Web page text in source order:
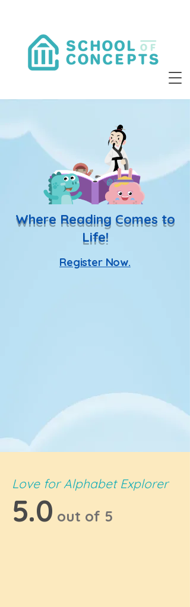
Where Reading Comes to
Life!
Register Now.
Love for Alphabet Explorer
5.0 out of 5